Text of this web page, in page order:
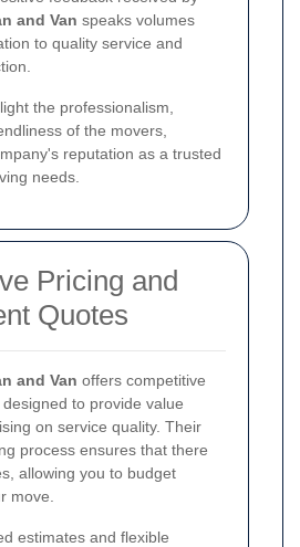
and Van speaks volumes
to quality service and
the professionalism,
of the movers,
reputation as a trusted
needs.
Pricing and
Quotes
and Van offers competitive
to provide value
on service quality. Their
process ensures that there
allowing you to budget
move.
estimates and flexible